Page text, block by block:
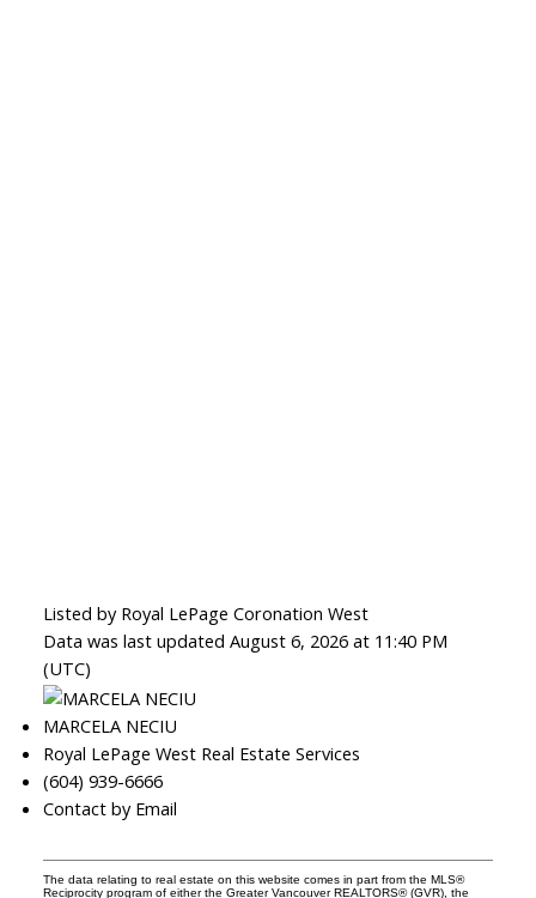
Listed by Royal LePage Coronation West
Data was last updated August 6, 2026 at 11:40 PM
(UTC)
MARCELA NECIU
Royal LePage West Real Estate Services
(604) 939-6666
Contact by Email
The data relating to real estate on this website comes in part from the MLS®
Reciprocity program of either the Greater Vancouver REALTORS® (GVR), the